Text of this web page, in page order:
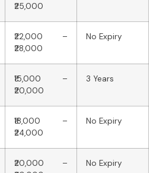
₹25,000
₹22,000 –
₹28,000
No Expiry
₹15,000 –
₹20,000
3 Years
₹18,000 –
₹24,000
No Expiry
₹20,000 –
No Expiry